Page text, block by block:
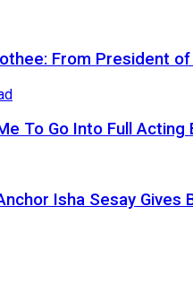
From President
To Go Into Full
Isha Sesay